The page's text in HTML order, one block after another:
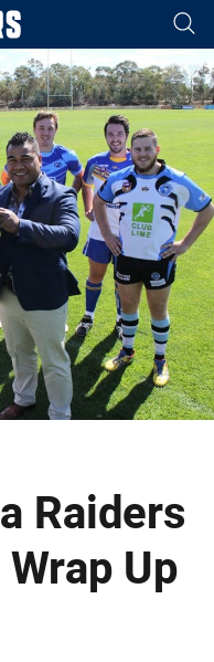
for page content
Raiders
Up